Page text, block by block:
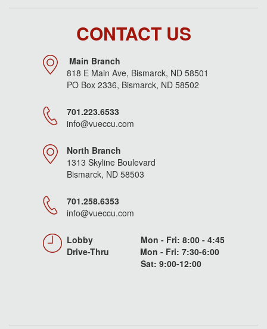
CONTACT US
Main Branch
818 E Main Ave, Bismarck, ND 58501
PO Box 2336, Bismarck, ND 58502
701.223.6533
info@vueccu.com
North Branch
1313 Skyline Boulevard
Bismarck, ND 58503
701.258.6353
info@vueccu.com
Lobby Mon - Fri: 8:00 - 4:45
Drive-Thru Mon - Fri: 7:30-6:00
Sat: 9:00-12:00